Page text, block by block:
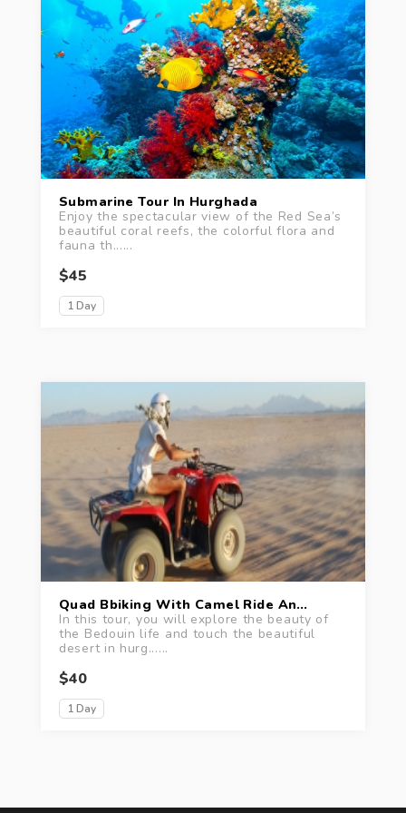
Submarine Tour In Hurghada
Enjoy the spectacular view of the Red Sea’s
beautiful coral reefs, the colorful flora and
fauna th......
$45
1 Day
Quad Bbiking With Camel Ride And Bedouin Tea Tour
In this tour, you will explore the beauty of
the Bedouin life and touch the beautiful
desert in hurg......
$40
1 Day